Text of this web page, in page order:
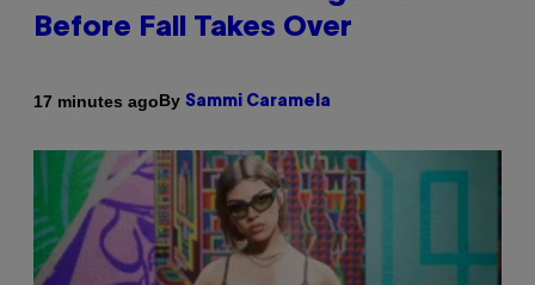
Before Fall Takes Over
17 minutes agoBy Sammi Caramela